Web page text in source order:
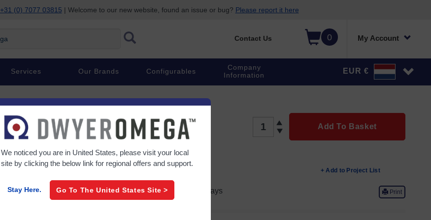
+31 (0) 7077 03815 | Welcome to our new website, found an issue or bug? Please report it here
0 My Account
Contact Us
Services Our Brands Configurables
Company
Information
EUR €
€ 74,39 / each
Item# OM-SGD-ADPT-TC
QTY
Add To Basket
0 In Stock
Lead Time (If not in stock): 7 Days
+ Add to Project List
Print
We noticed you are in United States, please visit your local
site by clicking the below link for regional offers and support.
Stay Here. Go To The United States Site >